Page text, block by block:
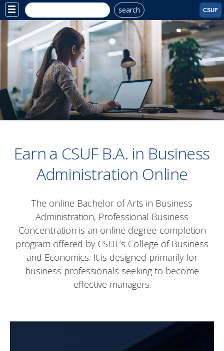
Site
Menu
search CSUF
Earn a CSUF B.A. in Business
Administration Online
The online Bachelor of Arts in Business
Administration, Professional Business
Concentration is an online degree-completion
program offered by CSUF’s College of Business
and Economics. It is designed primarily for
business professionals seeking to become
effective managers.